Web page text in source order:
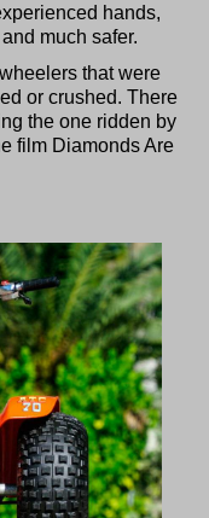
hands,
much safer.
that were
or crushed. There
the one ridden by
film Diamonds Are